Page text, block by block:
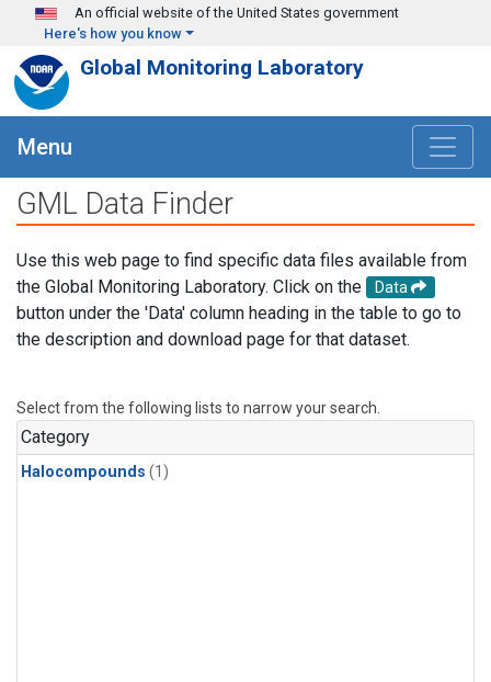
Skip to main content
An official website of the United States government
Here's how you know
Global Monitoring Laboratory
Menu
GML Data Finder
Use this web page to find specific data files available from
the Global Monitoring Laboratory. Click on the
Data
button under the 'Data' column heading in the table to go to
the description and download page for that dataset.
Select from the following lists to narrow your search.
Category
Halocompounds (1)